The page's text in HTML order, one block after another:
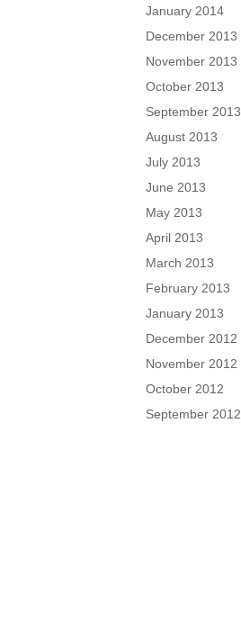
January 2014
December 2013
November 2013
October 2013
September 2013
August 2013
July 2013
June 2013
May 2013
April 2013
March 2013
February 2013
January 2013
December 2012
November 2012
October 2012
September 2012